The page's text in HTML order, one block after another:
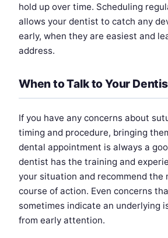
hold up over time. Scheduling
allows your dentist to catch any
early, when they are easiest and
address.
When to Talk to Your
If you have any concerns about
timing and procedure, bringing
dental appointment is always a
dentist has the training and
your situation and recommend the
course of action. Even concerns
sometimes indicate an underlying
from early attention.